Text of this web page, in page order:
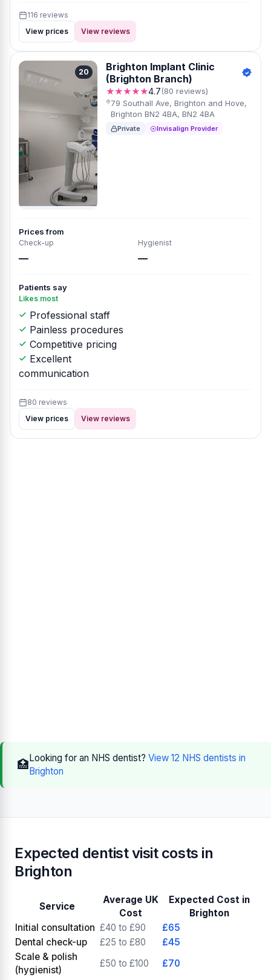
116 reviews
View prices
View reviews
20
Brighton Implant Clinic
(Brighton Branch)
★★★★★4.7(80 reviews)
79 Southall Ave, Brighton and Hove,
Brighton BN2 4BA, BN2 4BA
Private Invisalign Provider
Prices from
Check-up
—
Hygienist
—
Patients say
Likes most
Professional staff
Painless procedures
Competitive pricing
Excellent
communication
80 reviews
View prices
View reviews
🏥Looking for an NHS dentist? View 12 NHS dentists in
Brighton
Expected dentist visit costs in
Brighton
Service
Average UK
Cost
Expected Cost in
Brighton
Initial consultation £40 to £90
£65
Dental check-up
£25 to £80
£45
Scale & polish
(hygienist)
£50 to £100
£70